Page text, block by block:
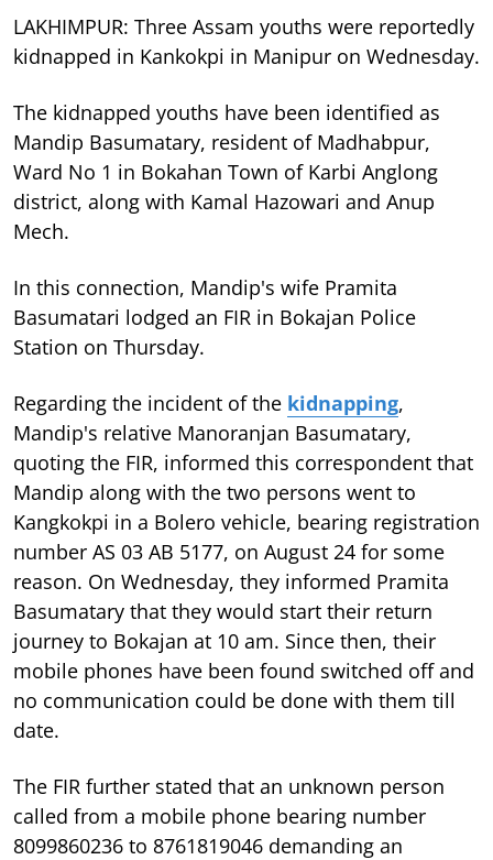
LAKHIMPUR: Three Assam youths were reportedly
kidnapped in Kankokpi in Manipur on Wednesday.
The kidnapped youths have been identified as
Mandip Basumatary, resident of Madhabpur,
Ward No 1 in Bokahan Town of Karbi Anglong
district, along with Kamal Hazowari and Anup
Mech.
In this connection, Mandip's wife Pramita
Basumatari lodged an FIR in Bokajan Police
Station on Thursday.
Regarding the incident of the kidnapping,
Mandip's relative Manoranjan Basumatary,
quoting the FIR, informed this correspondent that
Mandip along with the two persons went to
Kangkokpi in a Bolero vehicle, bearing registration
number AS 03 AB 5177, on August 24 for some
reason. On Wednesday, they informed Pramita
Basumatary that they would start their return
journey to Bokajan at 10 am. Since then, their
mobile phones have been found switched off and
no communication could be done with them till
date.
The FIR further stated that an unknown person
called from a mobile phone bearing number
8099860236 to 8761819046 demanding an